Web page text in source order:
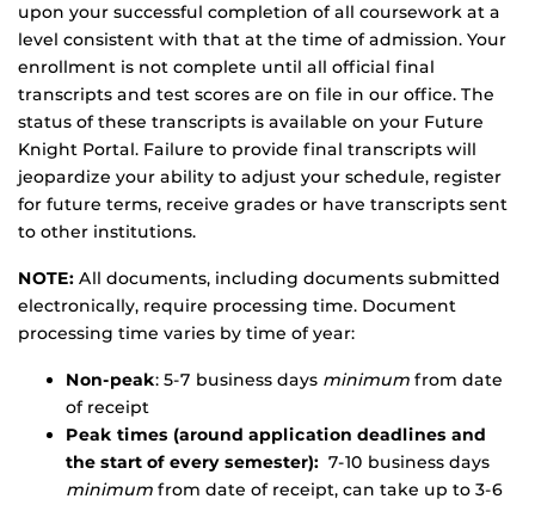
upon your successful completion of all coursework at a
level consistent with that at the time of admission. Your
enrollment is not complete until all official final
transcripts and test scores are on file in our office. The
status of these transcripts is available on your Future
Knight Portal. Failure to provide final transcripts will
jeopardize your ability to adjust your schedule, register
for future terms, receive grades or have transcripts sent
to other institutions.
NOTE: All documents, including documents submitted
electronically, require processing time. Document
processing time varies by time of year:
Non-peak: 5-7 business days minimum from date
of receipt
Peak times (around application deadlines and
the start of every semester): 7-10 business days
minimum from date of receipt, can take up to 3-6